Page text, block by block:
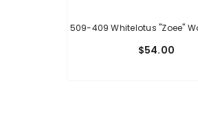
509-409 Whitelotus "Zoee"
$54.00